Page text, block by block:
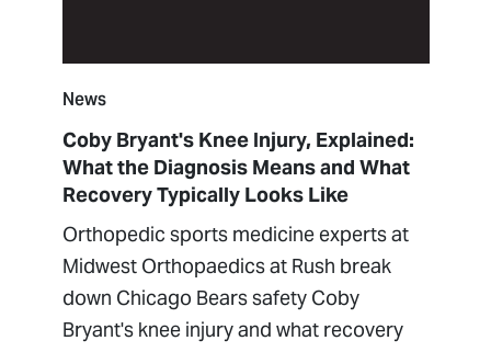
News
Coby Bryant's Knee Injury, Explained:
What the Diagnosis Means and What
Recovery Typically Looks Like
Orthopedic sports medicine experts at
Midwest Orthopaedics at Rush break
down Chicago Bears safety Coby
Bryant's knee injury and what recovery